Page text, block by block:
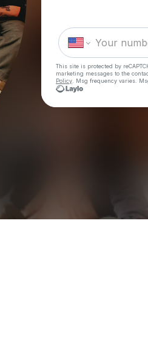
This site is protected by
marketing messages to the
Policy . Msg frequency varies.